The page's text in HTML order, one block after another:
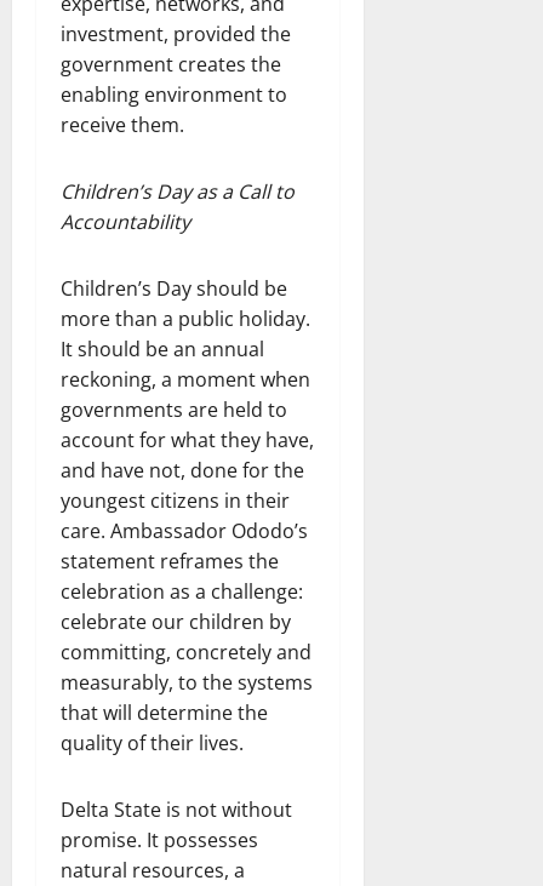
investment, provided the
government creates the
enabling environment to
receive them.
Children’s Day as a Call to
Accountability
Children’s Day should be
more than a public holiday.
It should be an annual
reckoning, a moment when
governments are held to
account for what they have,
and have not, done for the
youngest citizens in their
care. Ambassador Ododo’s
statement reframes the
celebration as a challenge:
celebrate our children by
committing, concretely and
measurably, to the systems
that will determine the
quality of their lives.
Delta State is not without
promise. It possesses
natural resources, a